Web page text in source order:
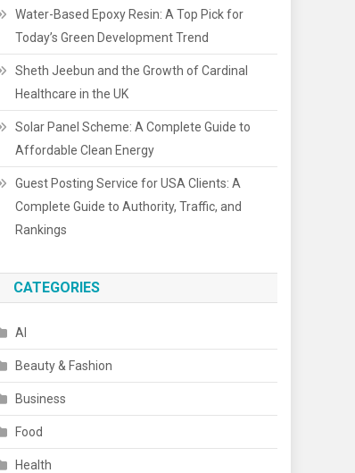
Water-Based Epoxy Resin: A Top Pick for
Today’s Green Development Trend
Sheth Jeebun and the Growth of Cardinal
Healthcare in the UK
Solar Panel Scheme: A Complete Guide to
Affordable Clean Energy
Guest Posting Service for USA Clients: A
Complete Guide to Authority, Traffic, and
Rankings
CATEGORIES
AI
Beauty & Fashion
Business
Food
Health